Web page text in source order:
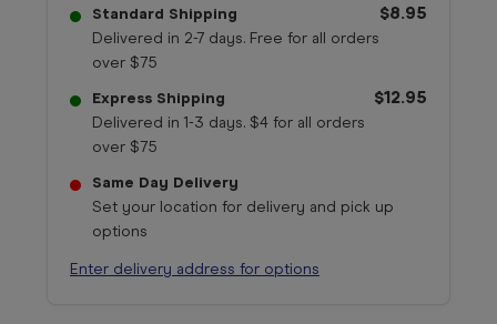
Standard Shipping
Delivered in 2-7 days. Free for all orders
over $75
$8.95
Express Shipping
Delivered in 1-3 days. $4 for all orders
over $75
$12.95
Same Day Delivery
Set your location for delivery and pick up
options
Enter delivery address for options